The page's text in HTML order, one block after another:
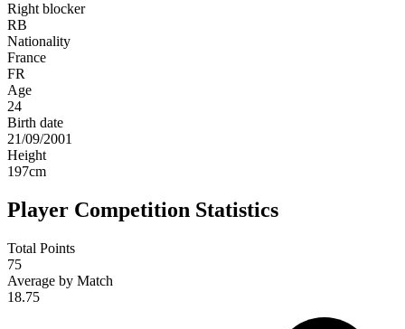
Right blocker
RB
Nationality
France
FR
Age
24
Birth date
21/09/2001
Height
197cm
Player Competition Statistics
Total Points
75
Average by Match
18.75